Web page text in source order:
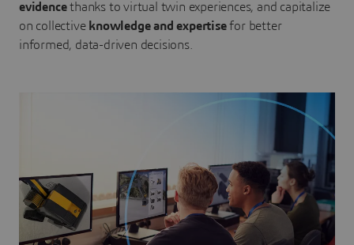
evidencethanks to virtual twin experiences, and capitalize
on collective knowledge and expertisefor better
informed, data-driven decisions.